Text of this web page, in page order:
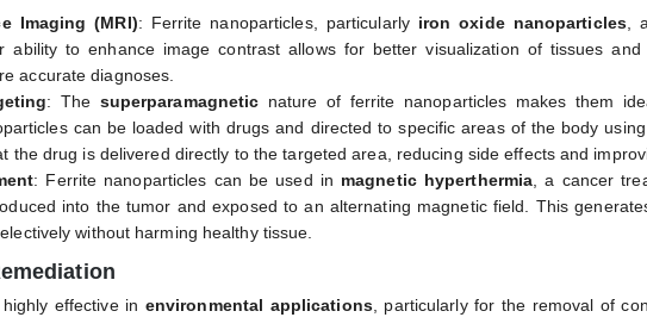
Imaging (MRI): Ferrite nanoparticles, particularly iron oxide nanoparticles,
to enhance image contrast allows for better visualization of tissues and
accurate diagnoses.
: The superparamagnetic nature of ferrite nanoparticles makes them
can be loaded with drugs and directed to specific areas of the body
the drug is delivered directly to the targeted area, reducing side effects and
: Ferrite nanoparticles can be used in magnetic hyperthermia , a cancer
into the tumor and exposed to an alternating magnetic field. This
without harming healthy tissue.
effective in environmental applications, particularly for the removal of